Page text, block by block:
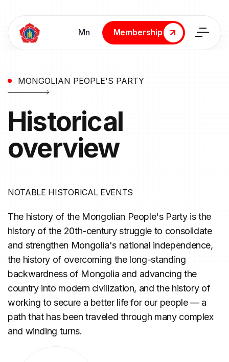
Мn
Membership
Membership
MONGOLIAN PEOPLE'S PARTY
Historical
overview
NOTABLE HISTORICAL EVENTS
The history of the Mongolian People's Party is the
history of the 20th-century struggle to consolidate
and strengthen Mongolia's national independence,
the history of overcoming the long-standing
backwardness of Mongolia and advancing the
country into modern civilization, and the history of
working to secure a better life for our people — a
path that has been traveled through many complex
and winding turns.